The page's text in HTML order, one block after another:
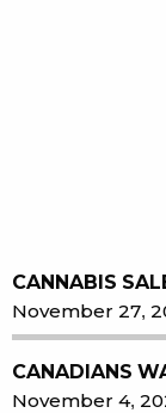
CANNABIS
November 27,
CANADIANS
November 4,